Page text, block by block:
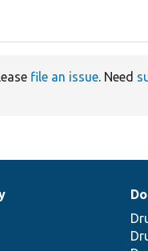
file an issue. Need